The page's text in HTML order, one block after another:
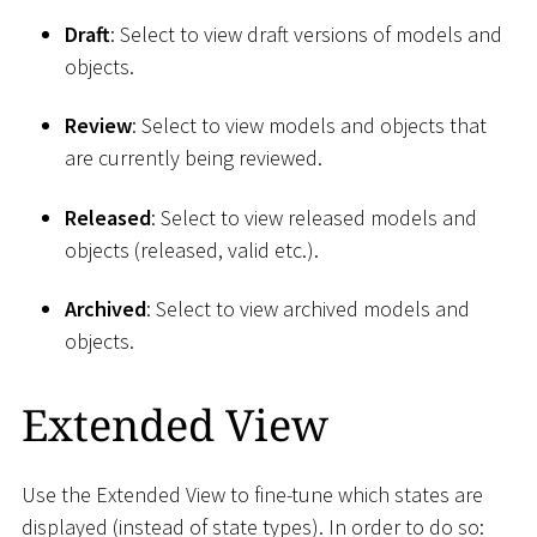
Draft: Select to view draft versions of models and
objects.
Review: Select to view models and objects that
are currently being reviewed.
Released: Select to view released models and
objects (released, valid etc.).
Archived: Select to view archived models and
objects.
Extended View
Use the Extended View to fine-tune which states are
displayed (instead of state types). In order to do so: